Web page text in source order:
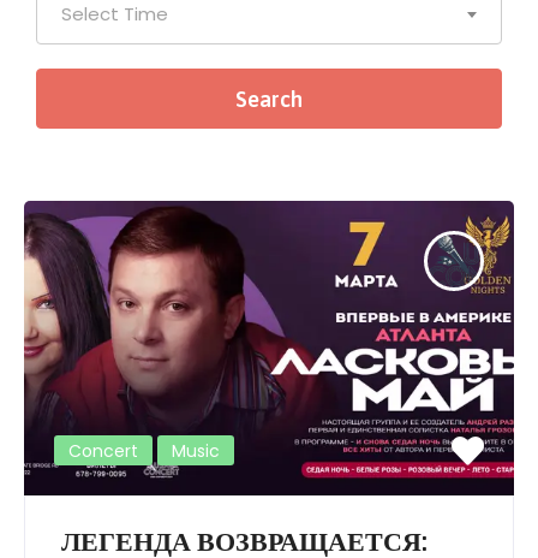
Select Time
Concert Music
ЛЕГЕНДА ВОЗВРАЩАЕТСЯ: